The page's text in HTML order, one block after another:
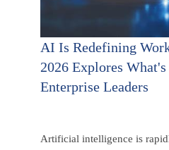
AI Is Redefining
2026 Explores
Enterprise Leaders
Artificial intelligence is